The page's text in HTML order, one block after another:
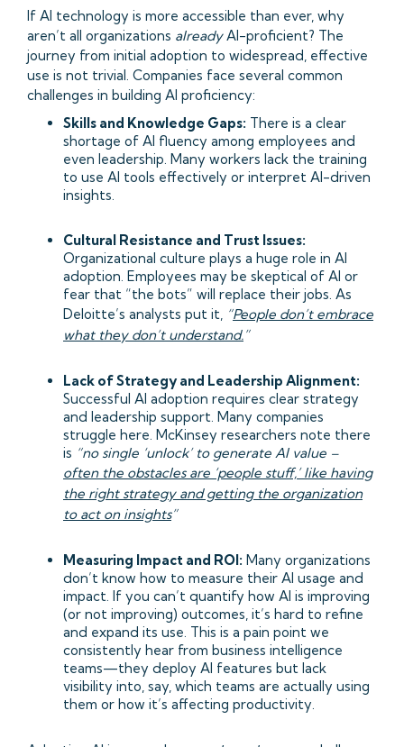
If AI technology is more accessible than ever, why
aren’t all organizations alreadyAI-proficient? The
journey from initial adoption to widespread, effective
use is not trivial. Companies face several common
challenges in building AI proficiency:
Skills and Knowledge Gaps: There is a clear
shortage of AI fluency among employees and
even leadership. Many workers lack the training
to use AI tools effectively or interpret AI-driven
insights.
Cultural Resistance and Trust Issues:
Organizational culture plays a huge role in AI
adoption. Employees may be skeptical of AI or
fear that “the bots” will replace their jobs. As
Deloitte’s analysts put it, “People don’t embrace
what they don’t understand.”
Lack of Strategy and Leadership Alignment:
Successful AI adoption requires clear strategy
and leadership support. Many companies
struggle here. McKinsey researchers note there
is “no single ‘unlock’ to generate AI value –
often the obstacles are ‘people stuff,’ like having
the right strategy and getting the organization
to act on insights”
Measuring Impact and ROI: Many organizations
don’t know how to measure their AI usage and
impact. If you can’t quantify how AI is improving
(or not improving) outcomes, it’s hard to refine
and expand its use. This is a pain point we
consistently hear from business intelligence
teams—they deploy AI features but lack
visibility into, say, which teams are actually using
them or how it’s affecting productivity.